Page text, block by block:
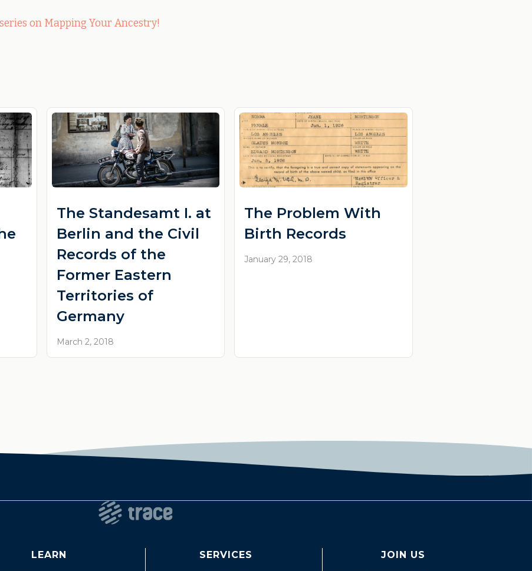
on Mapping Your Ancestry!
The Standesamt I. at
Berlin and the Civil
Records of the
Former Eastern
Territories of
Germany
March 2, 2018
The Problem With
Birth Records
January 29, 2018
LEARN SERVICES JOIN US